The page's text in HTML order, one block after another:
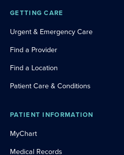
GETTING CARE
Urgent & Emergency Care
Find a Provider
Find a Location
Patient Care & Conditions
PATIENT INFORMATION
MyChart
Medical Records